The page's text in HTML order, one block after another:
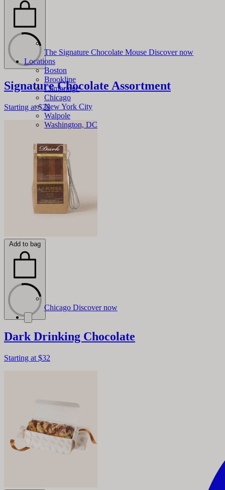
The Signature Chocolate Mouse Discover now
Locations
Boston
Brookline
Cambridge
Chicago
New York City
Walpole
Washington, DC
Chicago Discover now
Signature Chocolate Assortment
Starting at $28
Add to bag
Dark Drinking Chocolate
Starting at $32